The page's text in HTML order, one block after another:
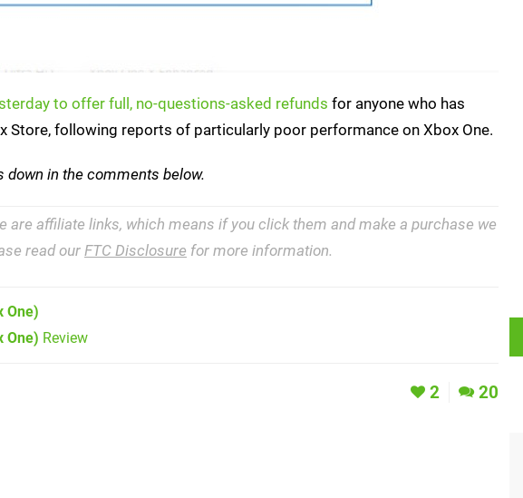
to offer full, no-questions-asked refunds for anyone who has
following reports of particularly poor performance on Xbox One.
down in the comments below.
are affiliate links, which means if you click them and make a purchase we
read our FTC Disclosure for more information.
One)
One) Review
2 20